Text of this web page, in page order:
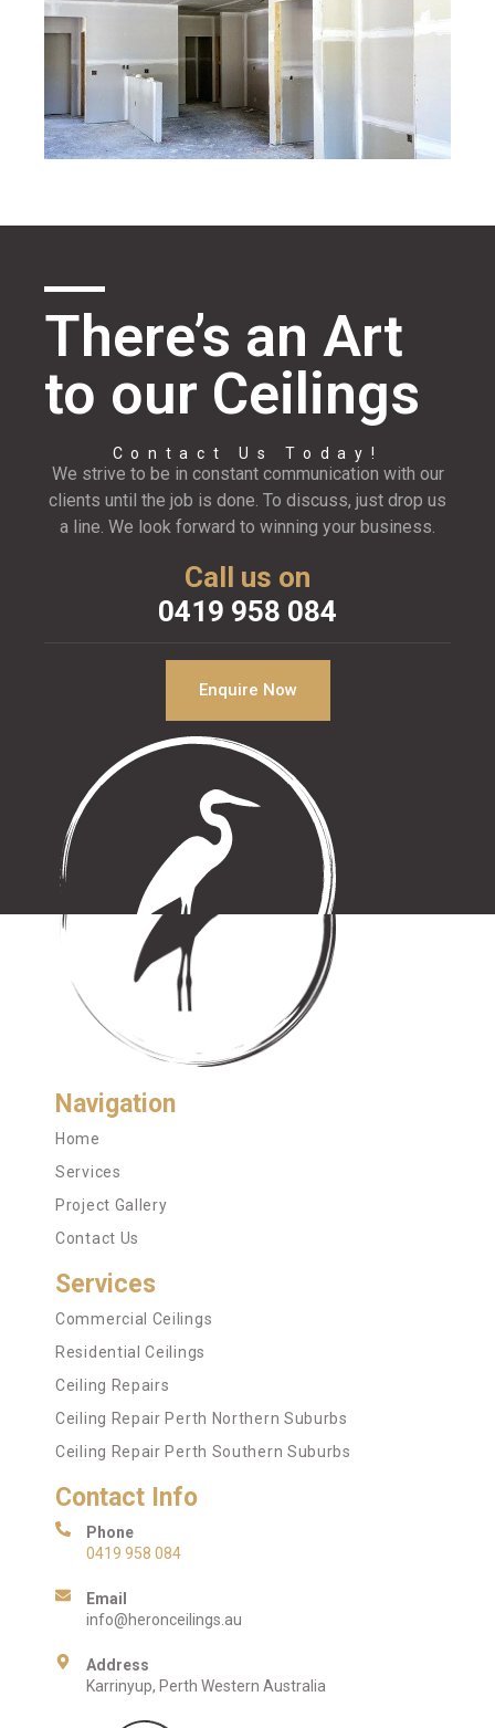
There’s an Art
to our Ceilings
Contact Us Today!
We strive to be in constant communication with our
clients until the job is done. To discuss, just drop us
a line. We look forward to winning your business.
Call us on
0419 958 084
Enquire Now
Navigation
Home
Services
Project Gallery
Contact Us
Services
Commercial Ceilings
Residential Ceilings
Ceiling Repairs
Ceiling Repair Perth Northern Suburbs
Ceiling Repair Perth Southern Suburbs
Contact Info
Phone
0419 958 084
Email
info@heronceilings.au
Address
Karrinyup, Perth Western Australia